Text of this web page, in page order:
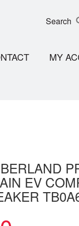
Search
MY
EV